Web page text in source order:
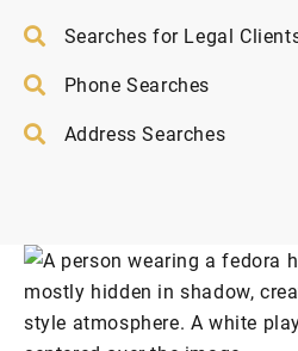
Searches for Legal
Phone Searches
Address Searches